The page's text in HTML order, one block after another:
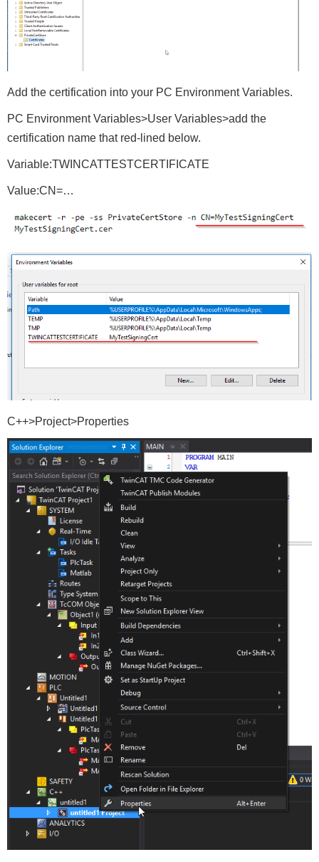
Add the certification into your PC Environment Variables.
PC Environment Variables>User Variables>add the
certification name that red-lined below.
Variable:TWINCATTESTCERTIFICATE
Value:CN=…
C++>Project>Properties